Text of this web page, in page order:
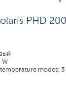
PHD
W
modes: 3